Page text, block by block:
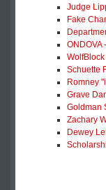
Judge
Fake
ONDOVA
WolfBlock
Schuette
Romney
Grave
Goldman
Zachary
Dewey